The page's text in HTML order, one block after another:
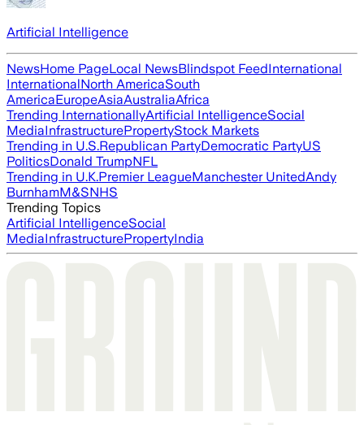
Artificial Intelligence
NewsHome PageLocal NewsBlindspot FeedInternational
InternationalNorth AmericaSouth
AmericaEuropeAsiaAustraliaAfrica
Trending InternationallyArtificial IntelligenceSocial
MediaInfrastructurePropertyStock Markets
Trending in U.S.Republican PartyDemocratic PartyUS
PoliticsDonald TrumpNFL
Trending in U.K.Premier LeagueManchester UnitedAndy
BurnhamM&SNHS
Trending Topics
Artificial IntelligenceSocial
MediaInfrastructurePropertyIndia